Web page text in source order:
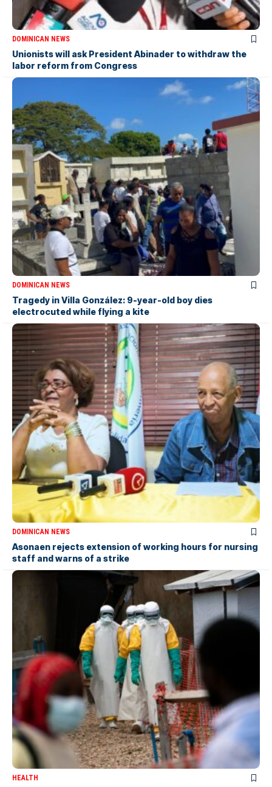
DOMINICAN NEWS
Unionists will ask President Abinader to withdraw the
labor reform from Congress
DOMINICAN NEWS
Tragedy in Villa González: 9-year-old boy dies
electrocuted while flying a kite
DOMINICAN NEWS
Asonaen rejects extension of working hours for nursing
staff and warns of a strike
HEALTH